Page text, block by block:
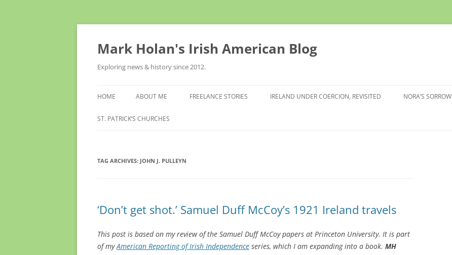
Skip
Mark Holan's Irish American Blog
Exploring news & history since 2012.
HOME ABOUT ME FREELANCE STORIES IRELAND UNDER COERCION, REVISITED NORA’S SORROW
ST. PATRICK’S CHURCHES
TAG ARCHIVES: JOHN J. PULLEYN
‘Don’t get shot.’ Samuel Duff McCoy’s 1921 Ireland travels
This post is based on my review of the Samuel Duff McCoy papers at Princeton University. It is part
of myAmerican Reporting of Irish Independence series, which I am expanding into a book. MH